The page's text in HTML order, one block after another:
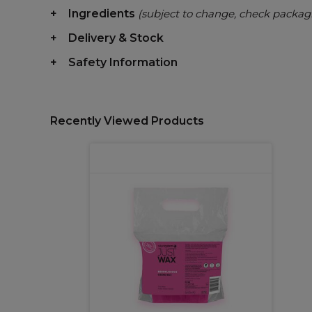
Ingredients (subject to change, check
Delivery & Stock
Safety Information
Recently Viewed Products